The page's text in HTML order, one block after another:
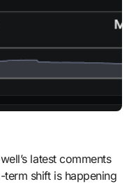
latest comments
shift is happening